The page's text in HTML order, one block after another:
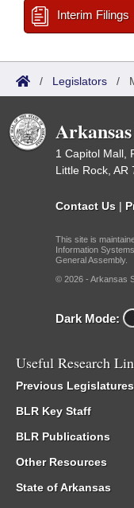
Interim Filings
/ Legislators /
1 Capitol Mall,
Little Rock, AR
Contact Us |
This site is
Information
General Assembly.
© 2026 - Arkansas
Dark Mode:
Useful Research
Previous Legislatures
BLR Key Staff
BLR Publications
Other Resources
State of Arkansas